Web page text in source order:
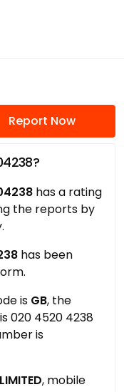
Report Now
has a rating
the reports by
has been
is GB, the
020 4520 4238
is
, mobile